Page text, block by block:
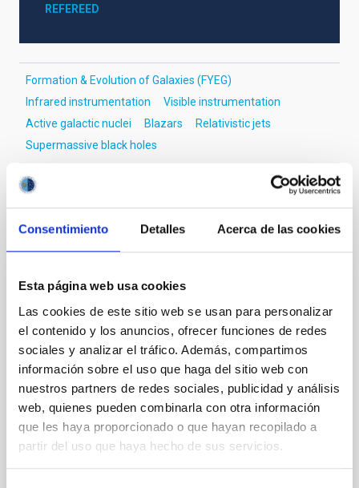
Consentimiento Detalles Acerca de las cookies
Esta página web usa cookies
Las cookies de este sitio web se usan para personalizar
el contenido y los anuncios, ofrecer funciones de redes
sociales y analizar el tráfico. Además, compartimos
información sobre el uso que haga del sitio web con
nuestros partners de redes sociales, publicidad y análisis
web, quienes pueden combinarla con otra información
que les haya proporcionado o que hayan recopilado a
partir del uso que haya hecho de sus servicios.
REFEREED
Formation & Evolution of Galaxies (FYEG)
Infrared instrumentation
Visible instrumentation
Active galactic nuclei
Blazars
Relativistic jets
Supermassive black holes
It may interest you
REFEREED
Magnetic Field Alignment with Dense
Cores in the Transition between Cloud and
Core Scales
In a magnetically dominated model of star formation,
we expect to see alignments between the magnetic
field orientation of star-forming dense cores and the
cloud-scale magnetic field. A. Pandhi et al. showed
instead, however, that the orientation of cores and